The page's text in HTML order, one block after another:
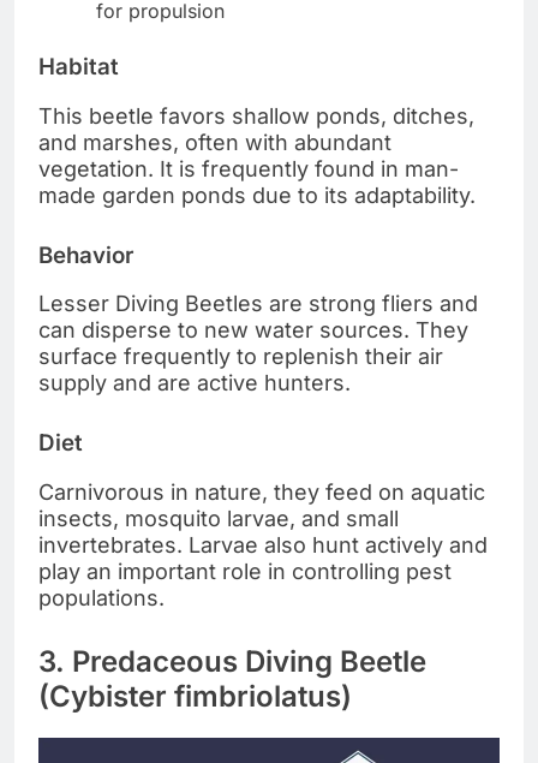
for propulsion
Habitat
This beetle favors shallow ponds, ditches,
and marshes, often with abundant
vegetation. It is frequently found in man-
made garden ponds due to its adaptability.
Behavior
Lesser Diving Beetles are strong fliers and
can disperse to new water sources. They
surface frequently to replenish their air
supply and are active hunters.
Diet
Carnivorous in nature, they feed on aquatic
insects, mosquito larvae, and small
invertebrates. Larvae also hunt actively and
play an important role in controlling pest
populations.
3. Predaceous Diving Beetle
(Cybister fimbriolatus)